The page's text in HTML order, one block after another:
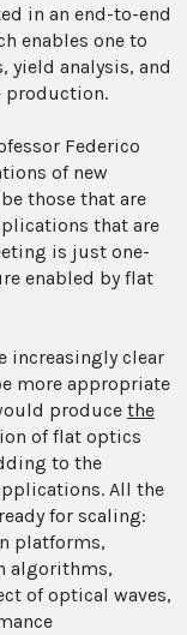
in an end-to-end
enables one to
yield analysis, and
production.
Federico
of new
those that are
that are
is just one-
enabled by flat
increasingly clear
more appropriate
produce the
of flat optics
to the
All the
for scaling:
platforms,
algorithms,
of optical waves,